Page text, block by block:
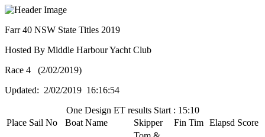
Farr 40 NSW State Titles 2019
Hosted By Middle Harbour Yacht Club
Race 4 (2/02/2019)
Updated: 2/02/2019 16:16:54
One Design ET results Start : 15:10
Place Sail No Boat Name Skipper Fin Tim Elapsd Score